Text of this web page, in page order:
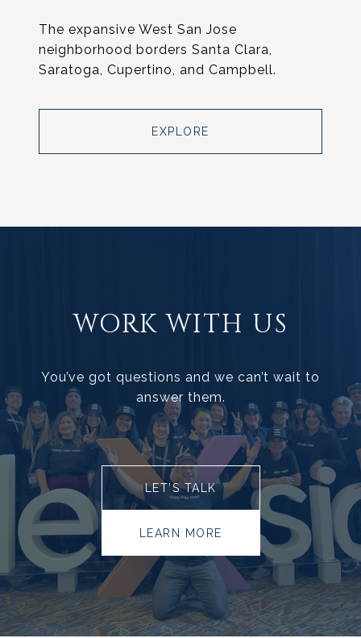
The expansive West San Jose
neighborhood borders Santa Clara,
Saratoga, Cupertino, and Campbell.
EXPLORE
WORK WITH US
You’ve got questions and we can’t wait to
answer them.
LET’S TALK
LEARN MORE